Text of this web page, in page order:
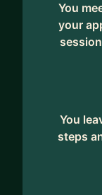
You
your
You
steps